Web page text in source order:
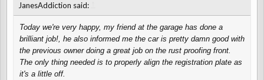
JanesAddiction said:
Today we're very happy, my friend at the garage has done a
brilliant job!, he also informed me the car is pretty damn good with
the previous owner doing a great job on the rust proofing front.
The only thing needed is to properly align the registration plate as
it's a little off.